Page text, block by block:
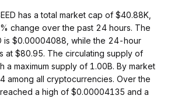
has a total market cap of $40.88K,
change over the past 24 hours. The
is $0.00004088, while the 24-hour
at $80.95. The circulating supply of
a maximum supply of 1.00B. By market
among all cryptocurrencies. Over the
a high of $0.00004135 and a